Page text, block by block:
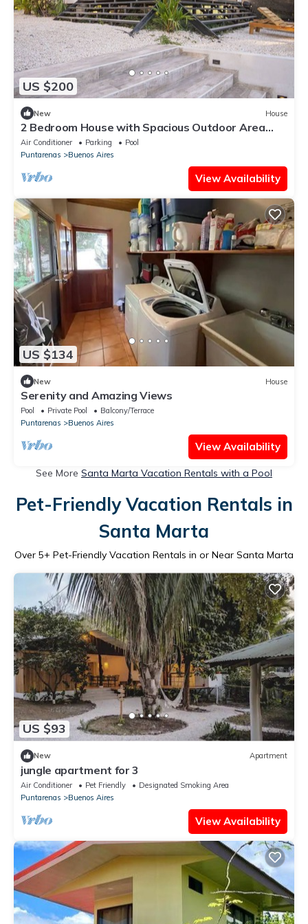
US $200
New House
2 Bedroom House with Spacious Outdoor Area
and pool
Air Conditioner Parking
Pool
Puntarenas
Buenos Aires
View Availability
US $134
New House
Serenity and Amazing Views
Pool Private Pool
Balcony/Terrace
Puntarenas
Buenos Aires
View Availability
See More Santa Marta Vacation Rentals with a Pool
Pet-Friendly Vacation Rentals in
Santa Marta
Over 5+ Pet-Friendly Vacation Rentals in or Near Santa Marta
US $93
New Apartment
jungle apartment for 3
Air Conditioner Pet Friendly
Designated Smoking Area
Puntarenas
Buenos Aires
View Availability